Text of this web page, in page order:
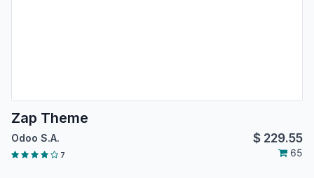
Zap Theme
Odoo S.A. $ 229.55
7 65